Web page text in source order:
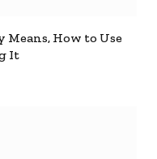
Means, How to Use
It